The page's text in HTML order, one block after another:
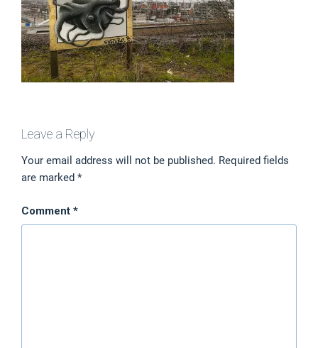
Leave a Reply
Your email address will not be published. Required fields
are marked *
Comment *